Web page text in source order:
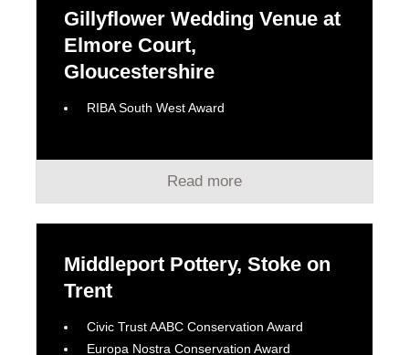
Gillyflower Wedding Venue at
Elmore Court,
Gloucestershire
RIBA South West Award
Read more
Middleport Pottery, Stoke on
Trent
Civic Trust AABC Conservation Award
Europa Nostra Conservation Award